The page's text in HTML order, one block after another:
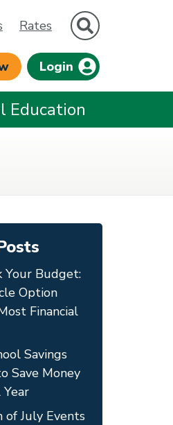
Rates Site Search
Login
Education
Your Budget:
Option
Financial
Savings
Save Money
of July Events